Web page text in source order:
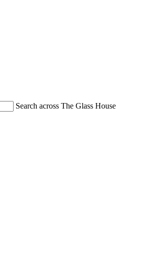
Search across The Glass House